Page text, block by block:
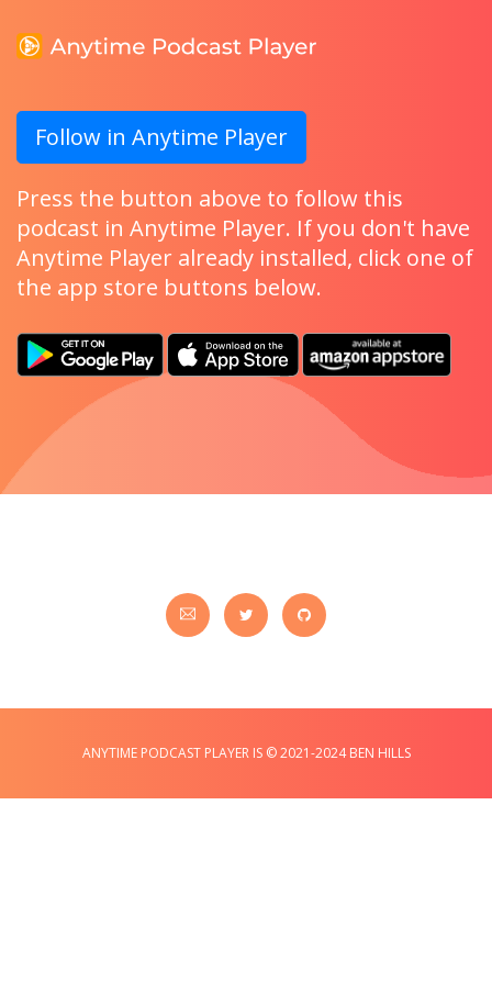
Follow in Anytime Player
Press the button above to follow this
podcast in Anytime Player. If you don't have
Anytime Player already installed, click one of
the app store buttons below.
ANYTIME PODCAST PLAYER IS © 2021-2024 BEN HILLS